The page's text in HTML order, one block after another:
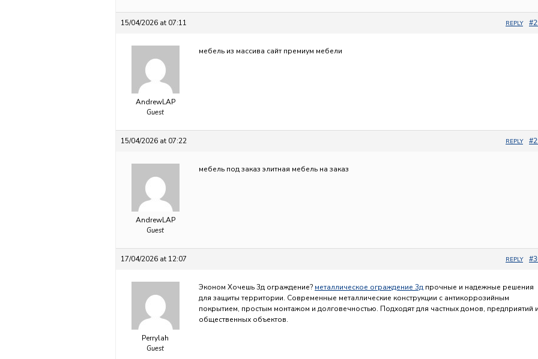
15/04/2026 at 07:11 REPLY
AndrewLAP
Guest
мебель из массива сайт премиум мебели
15/04/2026 at 07:22 REPLY
AndrewLAP
Guest
мебель под заказ элитная мебель на заказ
17/04/2026 at 12:07 REPLY
Perrylah
Guest
Эконом Хочешь 3д ограждение? металлическое ограждение 3д прочные и надежные решения
для защиты территории. Современные металлические конструкции с антикоррозийным
покрытием, простым монтажом и долговечностью. Подходят для частных домов, предприятий и
общественных объектов.